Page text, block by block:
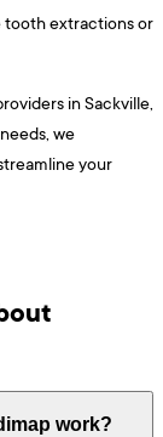
tooth extractions or
in Sackville,
we
your
work?